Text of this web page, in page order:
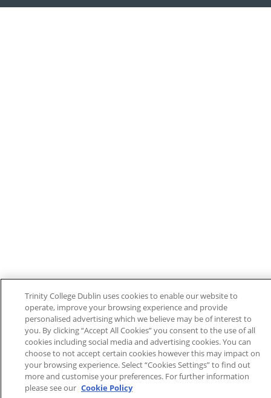
Trinity College Dublin uses cookies to enable our website to
operate, improve your browsing experience and provide
personalised advertising which we believe may be of interest to
you. By clicking “Accept All Cookies” you consent to the use of all
cookies including social media and advertising cookies. You can
choose to not accept certain cookies however this may impact on
your browsing experience. Select “Cookies Settings” to find out
more and customise your preferences. For further information
please see our Cookie Policy